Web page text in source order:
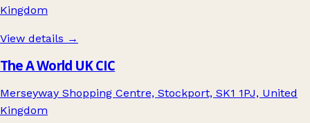
Kingdom
View details →
The A World UK CIC
Merseyway Shopping Centre, Stockport, SK1 1PJ, United
Kingdom